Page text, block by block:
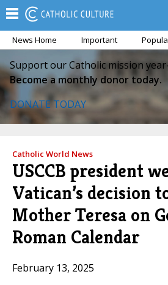
News Home Important
Support our Catholic mission
Become a monthly donor today.
DONATE TODAY
Catholic World News
USCCB president
Vatican’s decision
Mother Teresa on
Roman Calendar
February 13, 2025